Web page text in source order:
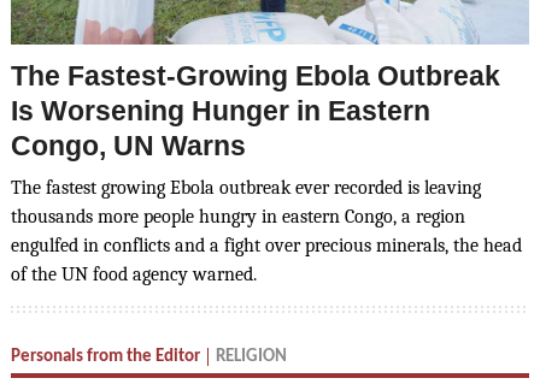
The Fastest-Growing Ebola Outbreak
Is Worsening Hunger in Eastern
Congo, UN Warns
The fastest growing Ebola outbreak ever recorded is leaving
thousands more people hungry in eastern Congo, a region
engulfed in conflicts and a fight over precious minerals, the head
of the UN food agency warned.
Personals from the Editor RELIGION